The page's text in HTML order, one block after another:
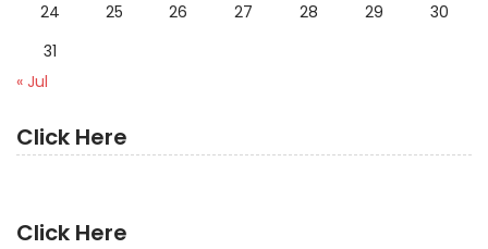
24
25 26 27 28 29
30
31
« Jul
Click Here
Click Here